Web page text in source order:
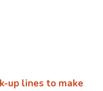
up lines to make